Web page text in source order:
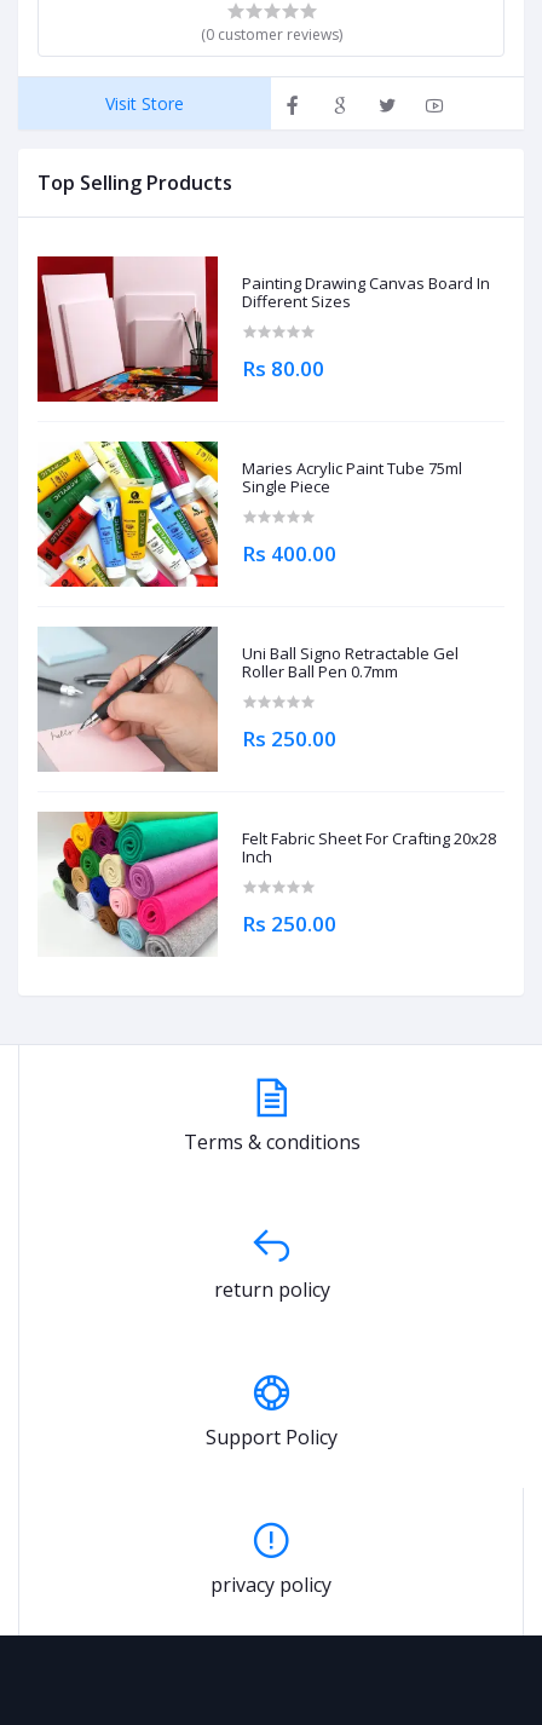
(0 customer reviews)
Visit Store
Top Selling Products
Painting Drawing Canvas Board In
Different Sizes
Rs 80.00
Maries Acrylic Paint Tube 75ml
Single Piece
Rs 400.00
Uni Ball Signo Retractable Gel
Roller Ball Pen 0.7mm
Rs 250.00
Felt Fabric Sheet For Crafting 20x28
Inch
Rs 250.00
Terms & conditions
return policy
Support Policy
privacy policy